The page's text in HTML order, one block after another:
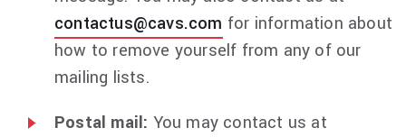
contactus@cavs.com for information about
how to remove yourself from any of our
mailing lists.
Postal mail: You may contact us at